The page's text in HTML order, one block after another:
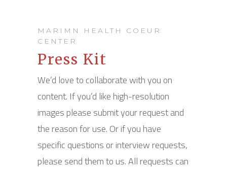
MARIMN HEALTH COEUR
CENTER
Press Kit
We’d love to collaborate with you on
content. If you’d like high-resolution
images please submit your request and
the reason for use. Or if you have
specific questions or interview requests,
please send them to us. All requests can